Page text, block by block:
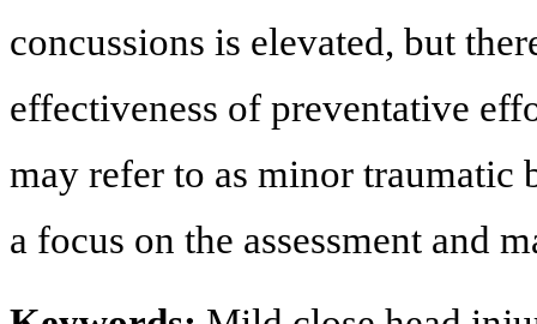
concussions is elevated, but
effectiveness of preventative
may refer to as minor
a focus on the assessment and